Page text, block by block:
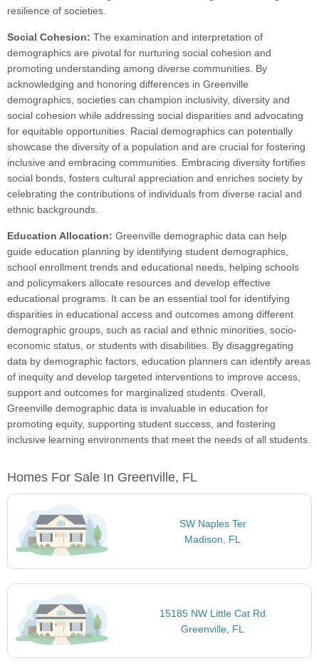
resilience of societies.
Social Cohesion: The examination and interpretation of
demographics are pivotal for nurturing social cohesion and
promoting understanding among diverse communities. By
acknowledging and honoring differences in Greenville
demographics, societies can champion inclusivity, diversity and
social cohesion while addressing social disparities and advocating
for equitable opportunities. Racial demographics can potentially
showcase the diversity of a population and are crucial for fostering
inclusive and embracing communities. Embracing diversity fortifies
social bonds, fosters cultural appreciation and enriches society by
celebrating the contributions of individuals from diverse racial and
ethnic backgrounds.
Education Allocation: Greenville demographic data can help
guide education planning by identifying student demographics,
school enrollment trends and educational needs, helping schools
and policymakers allocate resources and develop effective
educational programs. It can be an essential tool for identifying
disparities in educational access and outcomes among different
demographic groups, such as racial and ethnic minorities, socio-
economic status, or students with disabilities. By disaggregating
data by demographic factors, education planners can identify areas
of inequity and develop targeted interventions to improve access,
support and outcomes for marginalized students. Overall,
Greenville demographic data is invaluable in education for
promoting equity, supporting student success, and fostering
inclusive learning environments that meet the needs of all students.
Homes For Sale In Greenville, FL
SW Naples Ter
Madison, FL
15185 NW Little Cat Rd
Greenville, FL